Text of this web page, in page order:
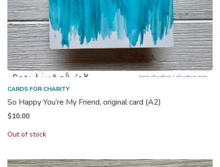
CARDS FOR CHARITY
So Happy You’re My Friend, original card (A2)
$10.00
Out of stock